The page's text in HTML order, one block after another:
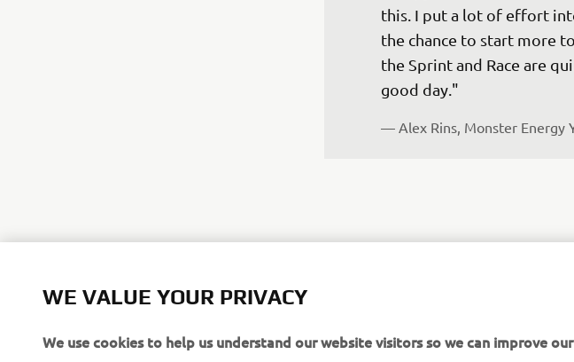
this. I put a lot of effort
the chance to start more
the Sprint and Race are
good day."
— Alex Rins, Monster Energy
atmosphere is good. I like
WE VALUE YOUR PRIVACY
We use cookies to help us understand our website visitors so we can improve